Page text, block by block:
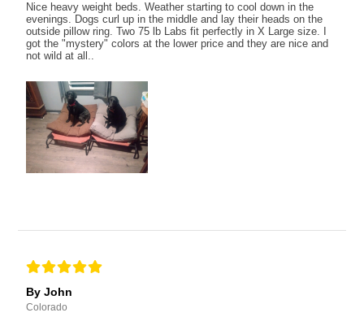
Nice heavy weight beds. Weather starting to cool down in the
evenings. Dogs curl up in the middle and lay their heads on the
outside pillow ring. Two 75 lb Labs fit perfectly in X Large size. I
got the "mystery" colors at the lower price and they are nice and
not wild at all..
By John
Colorado